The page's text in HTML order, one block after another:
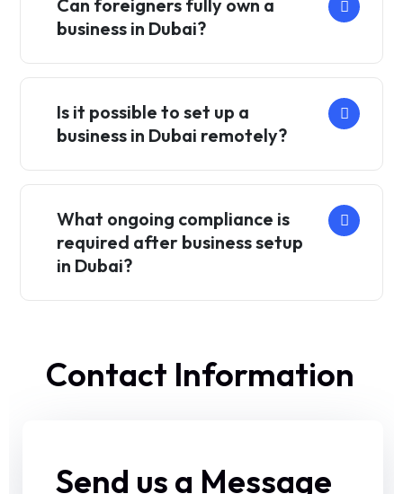
Can foreigners fully own a
business in Dubai?
Is it possible to set up a
business in Dubai remotely?
What ongoing compliance is
required after business setup
in Dubai?
Contact Information
Send us a Message